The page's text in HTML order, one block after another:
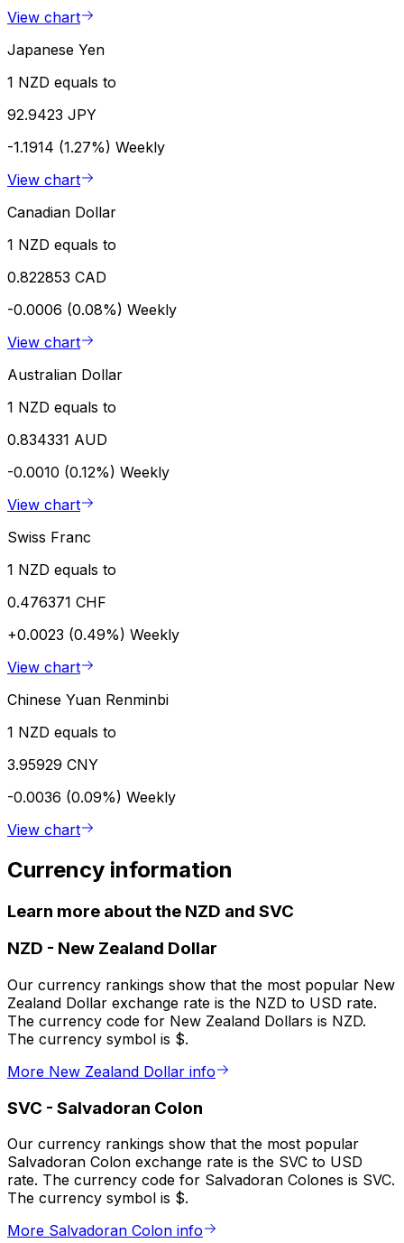
View chart
Japanese Yen
1 NZD equals to
92.9423 JPY
-1.1914 (1.27%) Weekly
View chart
Canadian Dollar
1 NZD equals to
0.822853 CAD
-0.0006 (0.08%) Weekly
View chart
Australian Dollar
1 NZD equals to
0.834331 AUD
-0.0010 (0.12%) Weekly
View chart
Swiss Franc
1 NZD equals to
0.476371 CHF
+0.0023 (0.49%) Weekly
View chart
Chinese Yuan Renminbi
1 NZD equals to
3.95929 CNY
-0.0036 (0.09%) Weekly
View chart
Currency information
Learn more about the NZD and SVC
NZD - New Zealand Dollar
Our currency rankings show that the most popular New
Zealand Dollar exchange rate is the NZD to USD rate.
The currency code for New Zealand Dollars is NZD.
The currency symbol is $.
More New Zealand Dollar info
SVC - Salvadoran Colon
Our currency rankings show that the most popular
Salvadoran Colon exchange rate is the SVC to USD
rate. The currency code for Salvadoran Colones is SVC.
The currency symbol is $.
More Salvadoran Colon info